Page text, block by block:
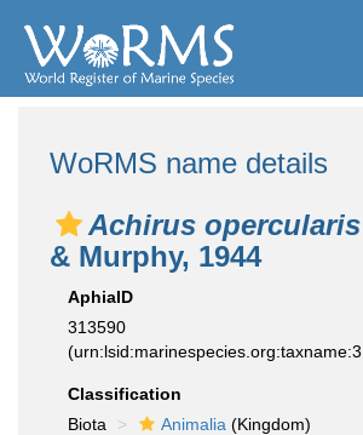
WoRMS name details
Achirus opercularis
& Murphy, 1944
AphiaID
313590
Classification
Biota
Animalia (Kingdom)